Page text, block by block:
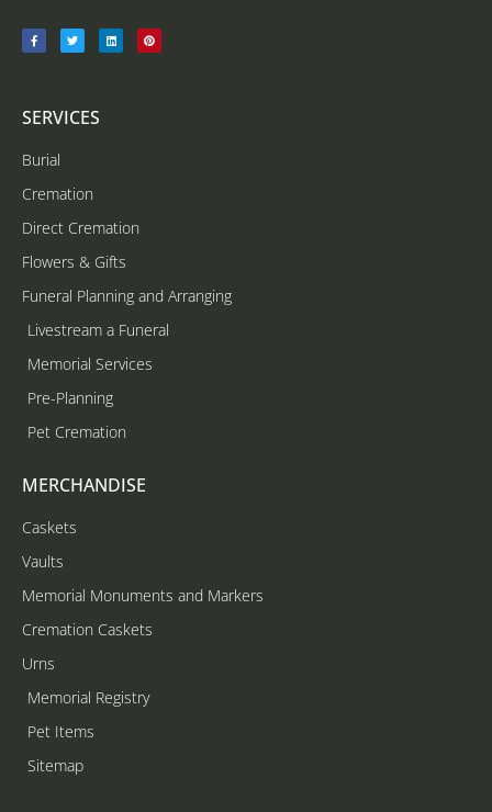
SERVICES
Burial
Cremation
Direct Cremation
Flowers & Gifts
Funeral Planning and Arranging
Livestream a Funeral
Memorial Services
Pre-Planning
Pet Cremation
MERCHANDISE
Caskets
Vaults
Memorial Monuments and Markers
Cremation Caskets
Urns
Memorial Registry
Pet Items
Sitemap